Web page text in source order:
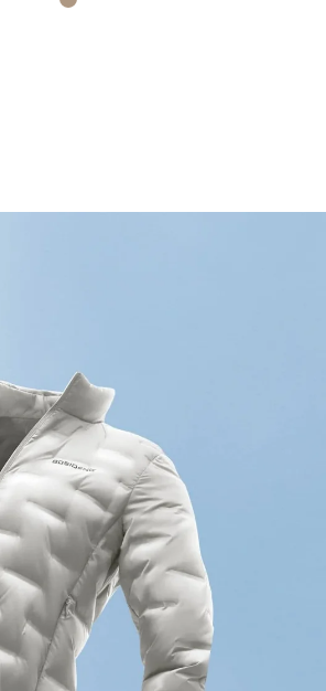
Light Wheat Brown